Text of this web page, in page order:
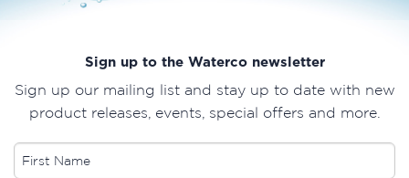
Sign up to the Waterco newsletter
Sign up our mailing list and stay up to date with new
product releases, events, special offers and more.